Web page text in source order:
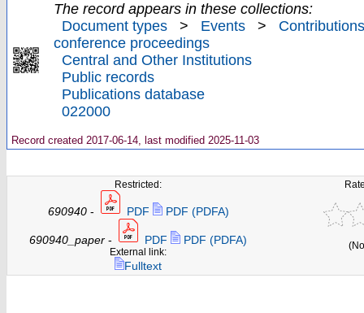
The record appears in these collections:
Document types
> Events >
conference proceedings
Central and Other Institutions
Public records
Publications database
022000
Record created 2017-06-14, last modified 2025-11-03
Restricted:
690940- PDF PDF (PDFA)
690940_paper - PDF PDF (PDFA)
External link:
Fulltext